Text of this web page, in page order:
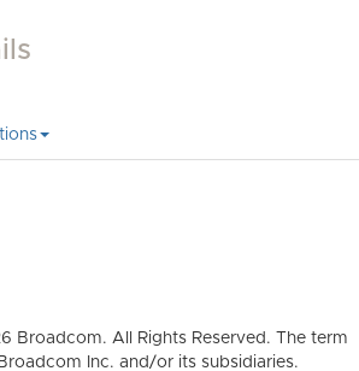
Broadcom. All Rights Reserved. The term
Inc. and/or its subsidiaries.